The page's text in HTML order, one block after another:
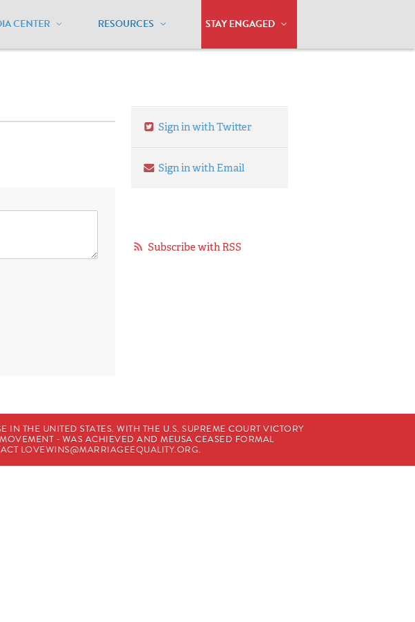
CENTER RESOURCES STAY ENGAGED
Sign in with Twitter
Sign in with Email
Subscribe with RSS
THE UNITED STATES. WITH THE U.S. SUPREME COURT VICTORY
- WAS ACHIEVED AND MEUSA CEASED FORMAL
LOVEWINS@MARRIAGEEQUALITY.ORG.